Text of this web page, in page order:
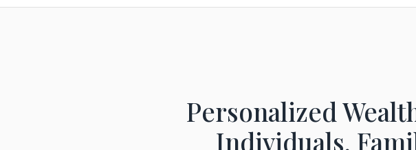
Personalized
Individuals,